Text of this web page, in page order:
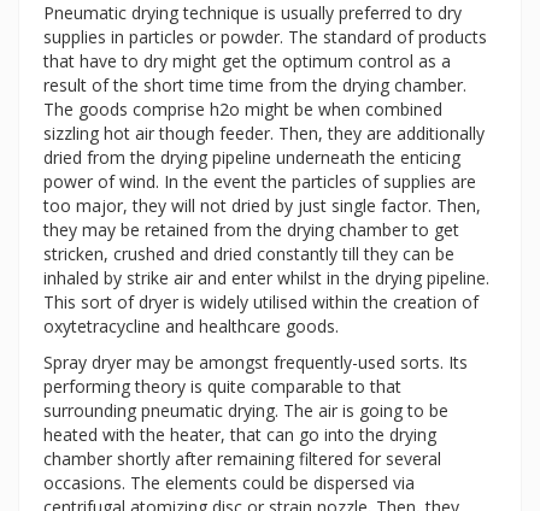
Pneumatic drying technique is usually preferred to dry
supplies in particles or powder. The standard of products
that have to dry might get the optimum control as a
result of the short time time from the drying chamber.
The goods comprise h2o might be when combined
sizzling hot air though feeder. Then, they are additionally
dried from the drying pipeline underneath the enticing
power of wind. In the event the particles of supplies are
too major, they will not dried by just single factor. Then,
they may be retained from the drying chamber to get
stricken, crushed and dried constantly till they can be
inhaled by strike air and enter whilst in the drying pipeline.
This sort of dryer is widely utilised within the creation of
oxytetracycline and healthcare goods.
Spray dryer may be amongst frequently-used sorts. Its
performing theory is quite comparable to that
surrounding pneumatic drying. The air is going to be
heated with the heater, that can go into the drying
chamber shortly after remaining filtered for several
occasions. The elements could be dispersed via